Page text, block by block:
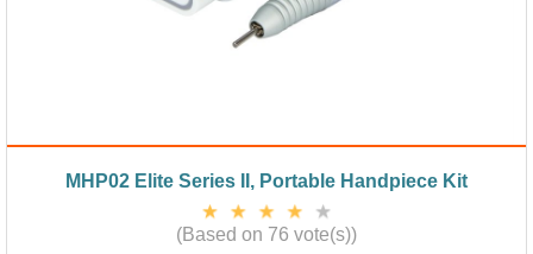
MHP02 Elite Series II, Portable Handpiece Kit
(Based on 76 vote(s))